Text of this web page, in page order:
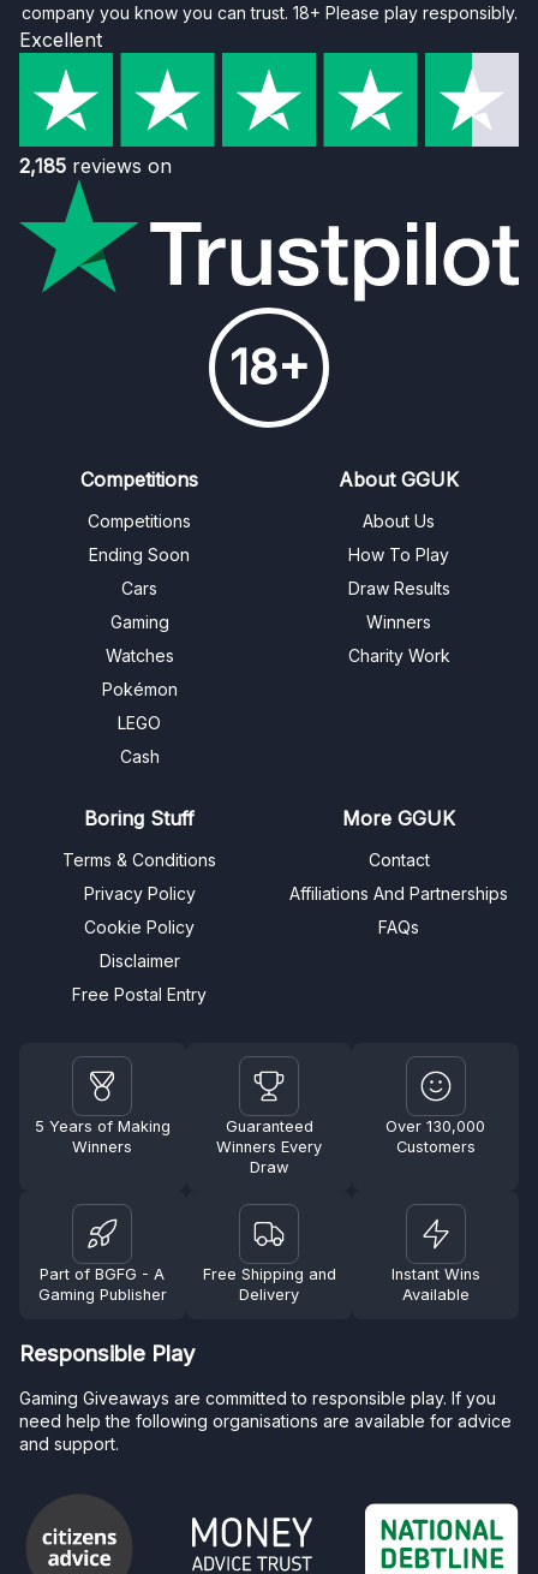
company you know you can trust. 18+ Please play responsibly.
Excellent
2,185 reviews on
18+
Competitions
Competitions
Ending Soon
Cars
Gaming
Watches
Pokémon
LEGO
Cash
About GGUK
About Us
How To Play
Draw Results
Winners
Charity Work
Boring Stuff
Terms & Conditions
Privacy Policy
Cookie Policy
Disclaimer
Free Postal Entry
More GGUK
Contact
Affiliations And Partnerships
FAQs
5 Years of Making
Winners
Guaranteed
Winners Every
Draw
Over 130,000
Customers
Part of BGFG - A
Gaming Publisher
Free Shipping and
Delivery
Instant Wins
Available
Responsible Play
Gaming Giveaways are committed to responsible play. If you
need help the following organisations are available for advice
and support.